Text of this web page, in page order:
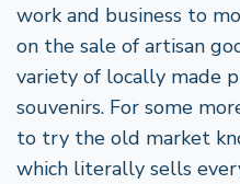
work and business to
on the sale of artisan
variety of locally made
souvenirs. For some
to try the old market
which literally sells